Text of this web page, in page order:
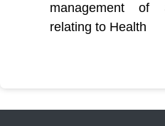
management of
relating to Health